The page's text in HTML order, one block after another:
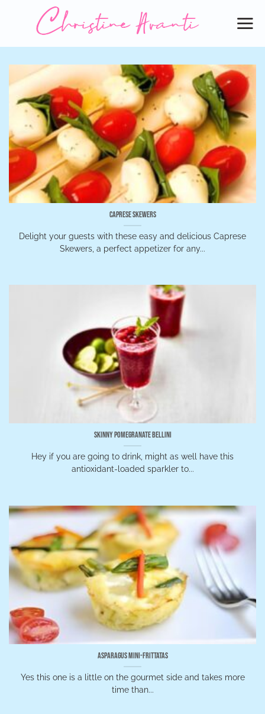
Caprese Skewers
Delight your guests with these easy and delicious Caprese
Skewers, a perfect appetizer for any...
Skinny Pomegranate Bellini
Hey if you are going to drink, might as well have this
antioxidant-loaded sparkler to...
Asparagus Mini-Frittatas
Yes this one is a little on the gourmet side and takes more
time than...